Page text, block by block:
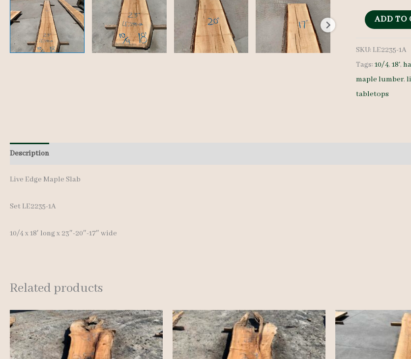
Live
Maple
Slab
LE2235-
1A
ADD TO
SKU:LE2235-1A
Tags:10/4,18',
maple lumber,
tabletops
Description
Live Edge Maple Slab
Set LE2235-1A
10/4 x 18′ long x 23″-20″-17″ wide
Related products